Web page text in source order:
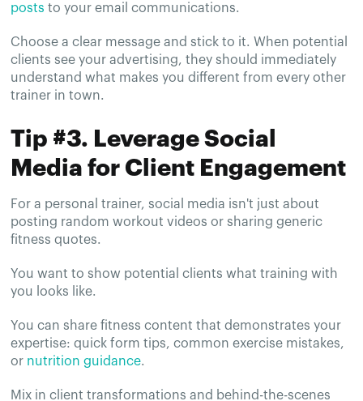
posts to your email communications.
Choose a clear message and stick to it. When potential
clients see your advertising, they should immediately
understand what makes you different from every other
trainer in town.
Tip #3. Leverage Social
Media for Client Engagement
For a personal trainer, social media isn't just about
posting random workout videos or sharing generic
fitness quotes.
You want to show potential clients what training with
you looks like.
You can share fitness content that demonstrates your
expertise: quick form tips, common exercise mistakes,
or nutrition guidance.
Mix in client transformations and behind-the-scenes